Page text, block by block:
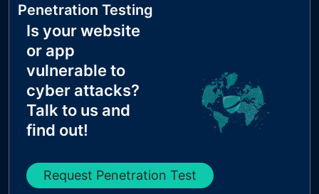
CNAME in NS Records
MX Records IPs are private
MX Records has Invalid Chars
Penetration Testing
Is your website
or app
vulnerable to
cyber attacks?
Talk to us and
find out!
Request Penetration Test